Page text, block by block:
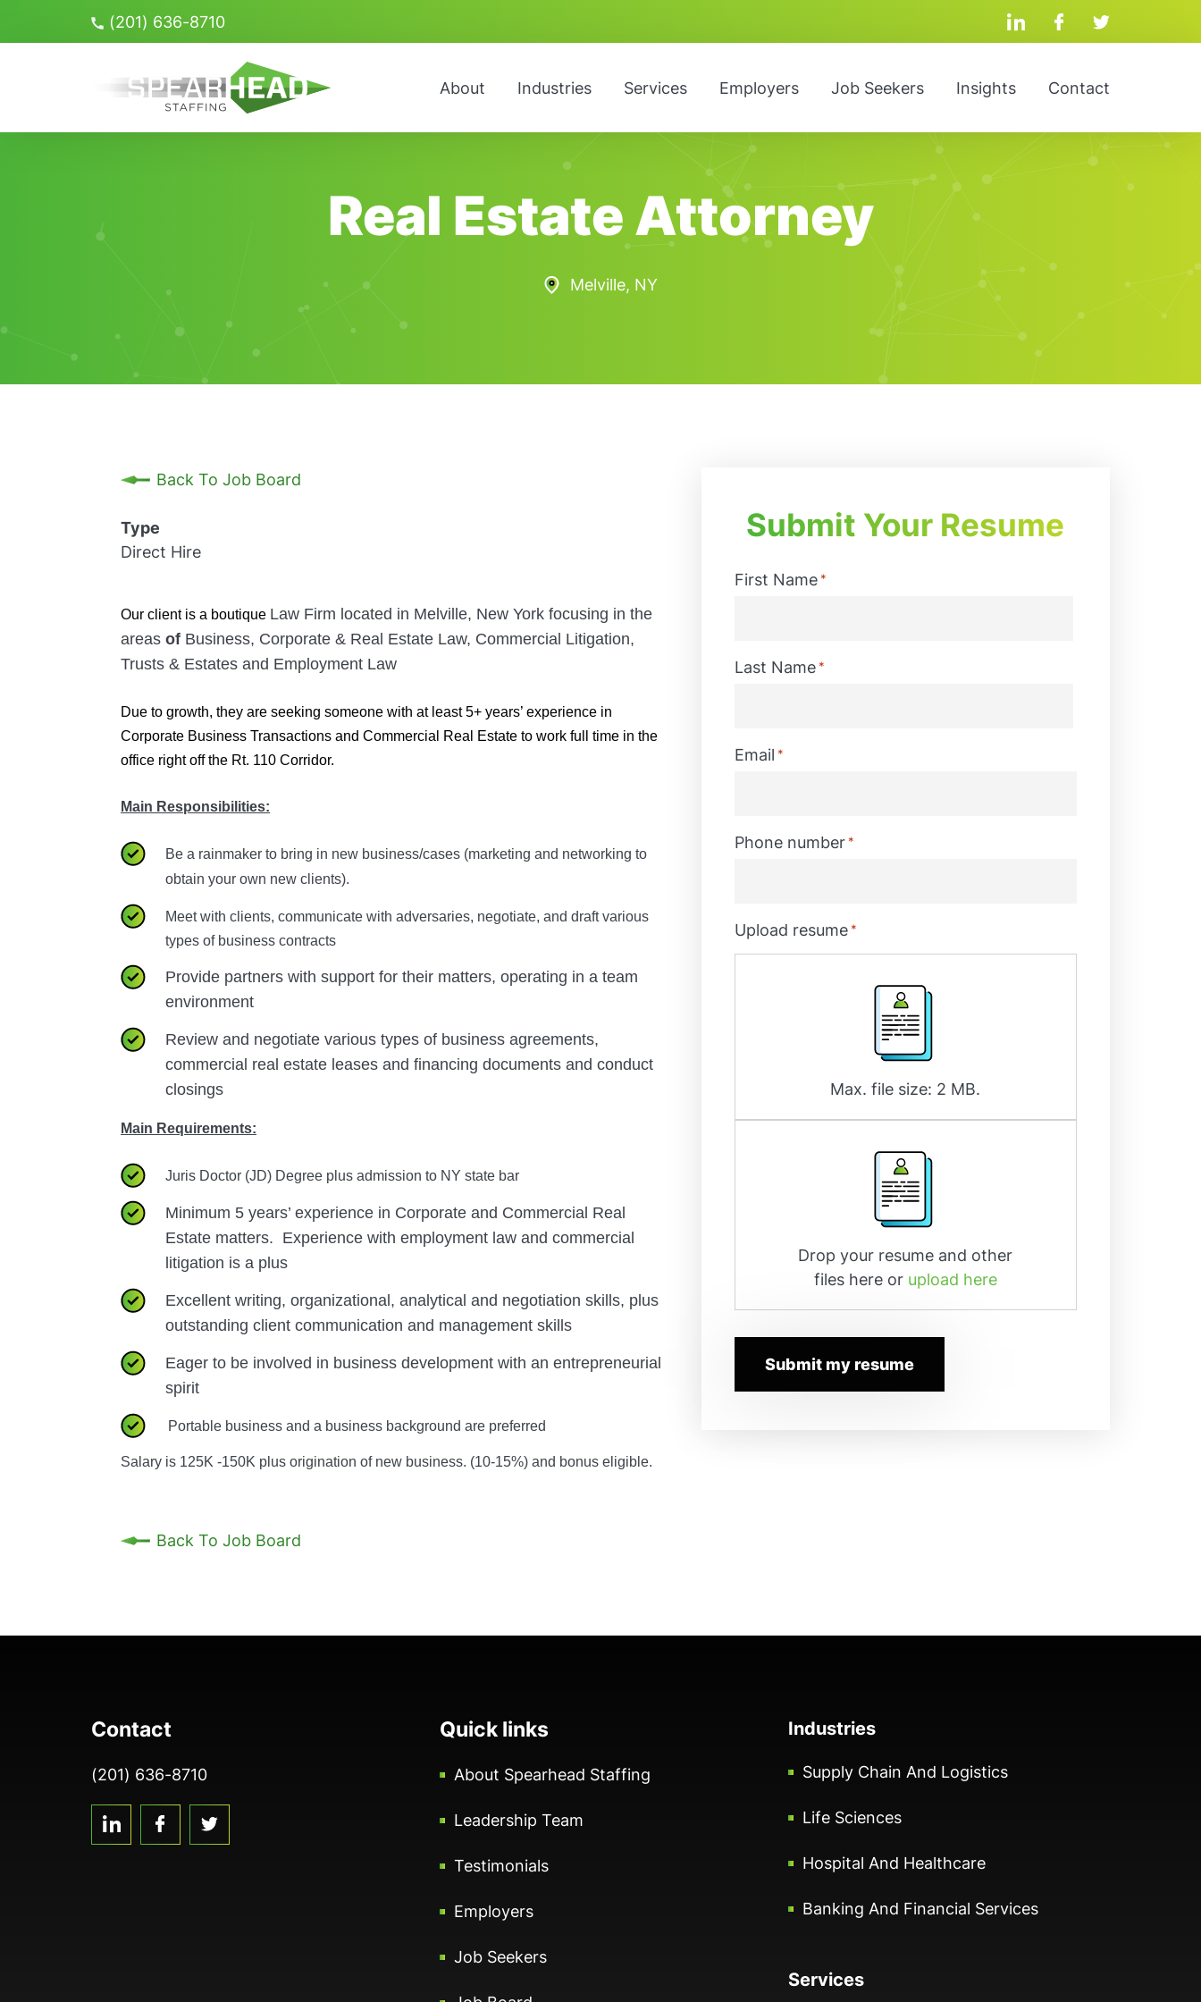
(201) 636-8710 linkedinfacebook
twitter
About Industries Services Employers Job Seekers Insights Contact
Real Estate Attorney
Melville, NY
Back To Job Board
Type
Direct Hire
Our client is a boutique Law Firm located in Melville, New York focusing in the
areas of Business, Corporate & Real Estate Law, Commercial Litigation,
Trusts & Estates and Employment Law
Due to growth, they are seeking someone with at least 5+ years’ experience in
Corporate Business Transactions and Commercial Real Estate to work full time in the
office right off the Rt. 110 Corridor.
Main Responsibilities:
Be a rainmaker to bring in new business/cases (marketing and networking to
obtain your own new clients).
Meet with clients, communicate with adversaries, negotiate, and draft various
types of business contracts
Provide partners with support for their matters, operating in a team
environment
Review and negotiate various types of business agreements,
commercial real estate leases and financing documents and conduct
closings
Main Requirements:
Juris Doctor (JD) Degree plus admission to NY state bar
Minimum 5 years’ experience in Corporate and Commercial Real
Estate matters. Experience with employment law and commercial
litigation is a plus
Excellent writing, organizational, analytical and negotiation skills, plus
outstanding client communication and management skills
Eager to be involved in business development with an entrepreneurial
spirit
Portable business and a business background are preferred
Salary is 125K -150K plus origination of new business. (10-15%) and bonus eligible.
Back To Job Board
Submit Your Resume
First Name *
Last Name *
Email *
Phone number *
Upload resume *
Max. file size: 2 MB.
Drop your resume and other
files here or upload here
Contact
(201) 636-8710
linkedinfacebooktwitter
Quick links
About Spearhead Staffing
Leadership Team
Testimonials
Employers
Job Seekers
Industries
Supply Chain And Logistics
Life Sciences
Hospital And Healthcare
Banking And Financial Services
Services